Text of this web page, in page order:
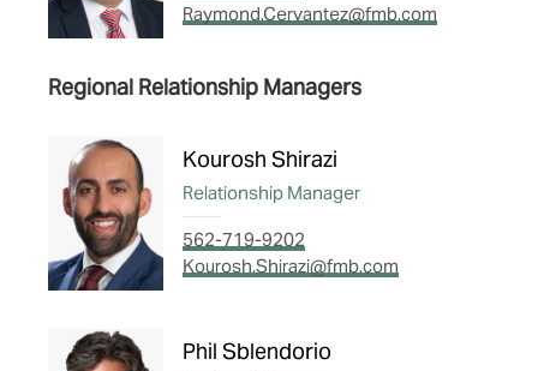
Raymond.Cervantez@fmb.com
Regional Relationship Managers
Kourosh Shirazi
Relationship Manager
562-719-9202
Kourosh.Shirazi@fmb.com
Phil Sblendorio